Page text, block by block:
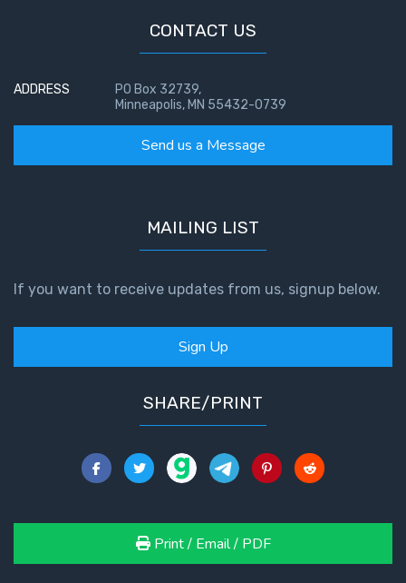
CONTACT US
ADDRESS
PO Box 32739,
Minneapolis, MN 55432-0739
Send us a Message
MAILING LIST
If you want to receive updates from us, signup below.
Sign Up
SHARE/PRINT
Print / Email / PDF